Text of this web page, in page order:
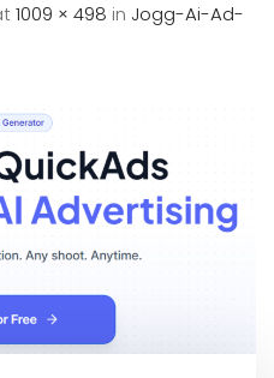
1009 × 498 in Jogg-Ai-Ad-